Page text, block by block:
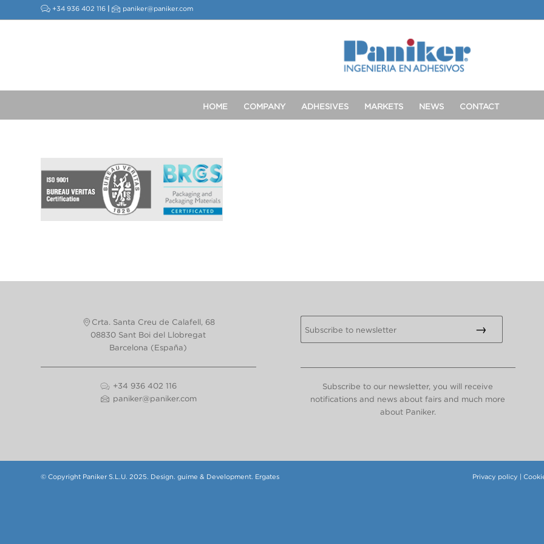
+34 936 402 116 paniker@paniker.com
HOME COMPANY ADHESIVES MARKETS NEWS CONTACT
Crta. Santa Creu de Calafell, 68
08830 Sant Boi del Llobregat
Barcelona (España)
+34 936 402 116
paniker@paniker.com
Subscribe to our newsletter, you will receive
notifications and news about fairs and much more
about Paniker.
© Copyright Paniker S.L.U. 2025. Design. guime & Development. Ergates Privacy policy